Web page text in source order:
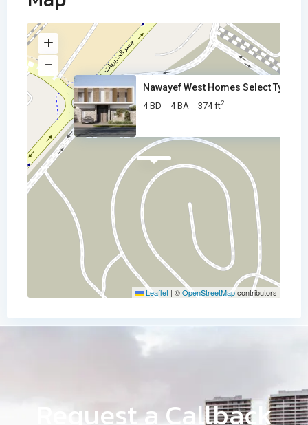
Nawayef West Homes Select Type
4 BD 4 BA 374 ft2
Leaflet | ©OpenStreetMapcontributors
Request a Callback